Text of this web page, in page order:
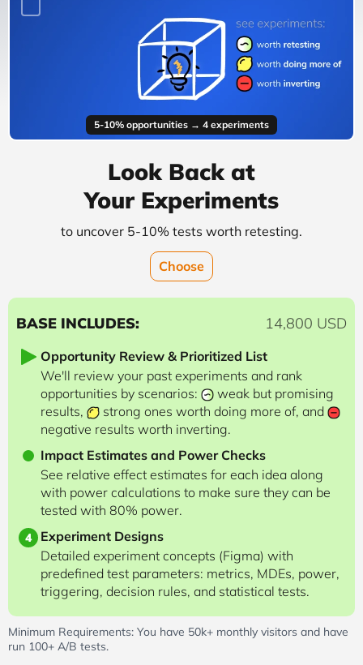
5-10% opportunities → 4 experiments
Look Back at
Your Experiments
to uncover 5-10% tests worth retesting.
Choose
BASE INCLUDES: 14,800 USD
Opportunity Review & Prioritized List
We'll review your past experiments and rank
opportunities by scenarios:
weak but promising
results,
strong ones worth doing more of, and
negative results worth inverting.
Impact Estimates and Power Checks
See relative effect estimates for each idea along
with power calculations to make sure they can be
tested with 80% power.
4
Experiment Designs
Detailed experiment concepts (Figma) with
predefined test parameters: metrics, MDEs, power,
triggering, decision rules, and statistical tests.
Minimum Requirements: You have 50k+ monthly visitors and have
run 100+ A/B tests.